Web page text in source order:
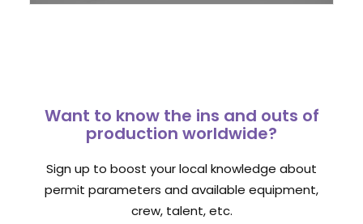
Want to know the ins and outs of
production worldwide?
Sign up to boost your local knowledge about
permit parameters and available equipment,
crew, talent, etc.